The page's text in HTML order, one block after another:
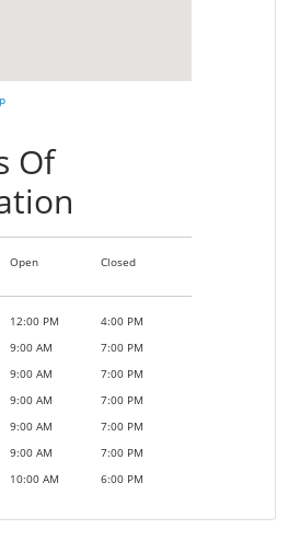
Of
Open Closed
12:00 PM
4:00 PM
9:00 AM
7:00 PM
9:00 AM
7:00 PM
9:00 AM
7:00 PM
9:00 AM
7:00 PM
9:00 AM
7:00 PM
10:00 AM 6:00 PM